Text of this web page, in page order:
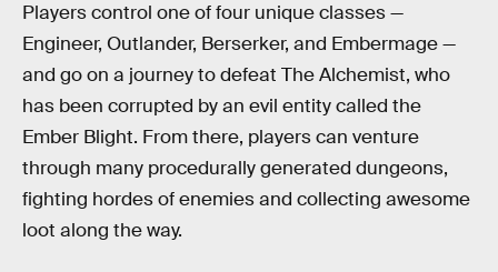
Players control one of four unique classes —
Engineer, Outlander, Berserker, and Embermage —
and go on a journey to defeat The Alchemist, who
has been corrupted by an evil entity called the
Ember Blight. From there, players can venture
through many procedurally generated dungeons,
fighting hordes of enemies and collecting awesome
loot along the way.